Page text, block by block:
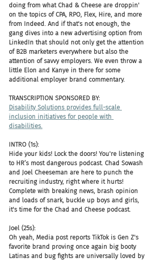
doing from what Chad & Cheese are droppin'
on the topics of CPA, RPO, Flex, Hire, and more
from Indeed. And if that's not enough, the
gang dives into a new advertising option from
LinkedIn that should not only get the attention
of B2B marketers everywhere but also the
attention of savvy employers. We even throw a
little Elon and Kanye in there for some
additional employer brand commentary.
TRANSCRIPTION SPONSORED BY:
Disability Solutions provides full-scale
inclusion initiatives for people with
disabilities.
INTRO (1s):
Hide your kids! Lock the doors! You're listening
to HR’s most dangerous podcast. Chad Sowash
and Joel Cheeseman are here to punch the
recruiting industry, right where it hurts!
Complete with breaking news, brash opinion
and loads of snark, buckle up boys and girls,
it's time for the Chad and Cheese podcast.
Joel (25s):
Oh yeah, Media post reports TikTok is Gen Z's
favorite brand proving once again big booty
Latinas and bug fights are universally loved by